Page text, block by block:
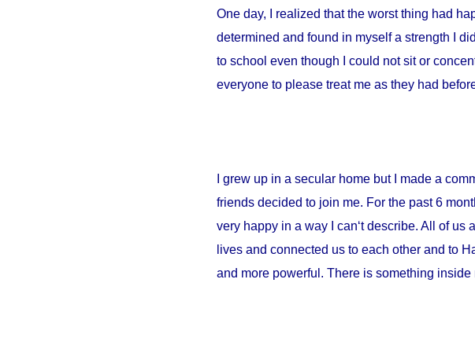
One day, I realized that the worst thing had
determined and found in myself a strength I
to school even though I could not sit or
everyone to please treat me as they had
I grew up in a secular home but I made a
friends decided to join me. For the past 6
very happy in a way I can‘t describe. All of
lives and connected us to each other and to
and more powerful. There is something